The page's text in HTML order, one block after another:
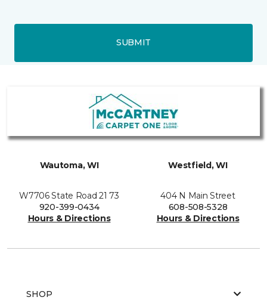
SUBMIT
Wautoma, WI
W7706 State Road 21 73
920-399-0434
Hours & Directions
Westfield, WI
404 N Main Street
608-508-5328
Hours & Directions
SHOP